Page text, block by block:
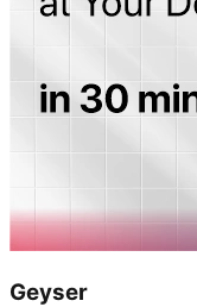
Geyser